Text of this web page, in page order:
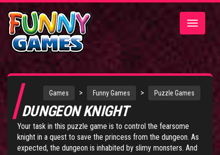
Toggle
Games > Funny Games > Puzzle Games
DUNGEON KNIGHT
Your task in this puzzle game is to control the fearsome
knight in a quest to save the princess from the dungeon. As
expected, the dungeon is inhabited by slimy monsters. And